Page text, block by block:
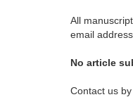
All
email address.
No article
Contact us